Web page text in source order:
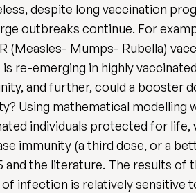
despite long vaccination
outbreaks continue. For
(Measles- Mumps- Rubella)
re-emerging in highly
and further, could a booster
Using mathematical modelling
individuals protected for life,
immunity (a third dose, or a
and the literature. The results
infection is relatively